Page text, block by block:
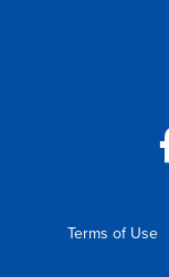
Terms of Use